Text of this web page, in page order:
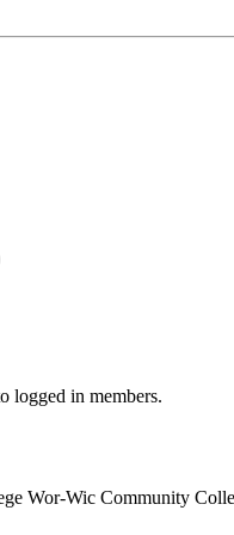
logged in members.
Wor-Wic Community